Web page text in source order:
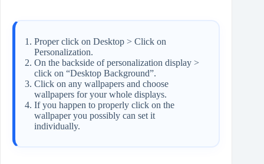
Proper click on Desktop > Click on
Personalization.
On the backside of personalization display >
click on “Desktop Background”.
Click on any wallpapers and choose
wallpapers for your whole displays.
If you happen to properly click on the
wallpaper you possibly can set it
individually.